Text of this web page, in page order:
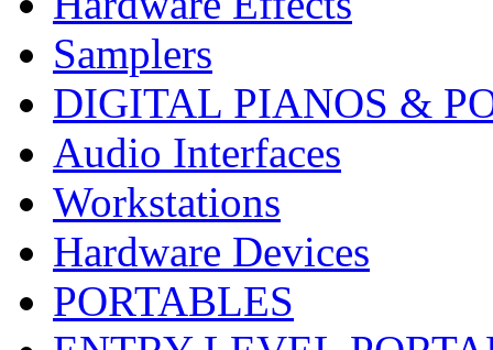
Samplers
DIGITAL PIANOS &
Audio Interfaces
Workstations
Hardware Devices
PORTABLES